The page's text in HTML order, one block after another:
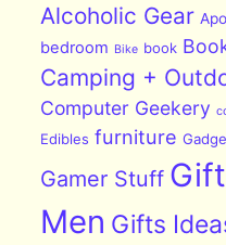
Alcoholic Gear
bedroom Bike book
Camping +
Computer Geekery
Edibles furniture
Gamer Stuff
Men Gifts